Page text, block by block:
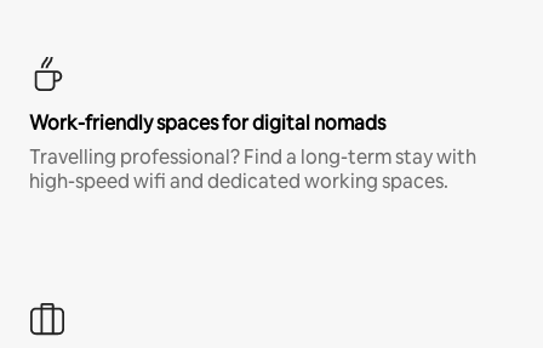
Work-friendly spaces for digital nomads
Travelling professional? Find a long-term stay with
high-speed wifi and dedicated working spaces.